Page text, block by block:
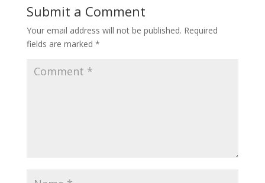
Submit a Comment
Your email address will not be published. Required
fields are marked *